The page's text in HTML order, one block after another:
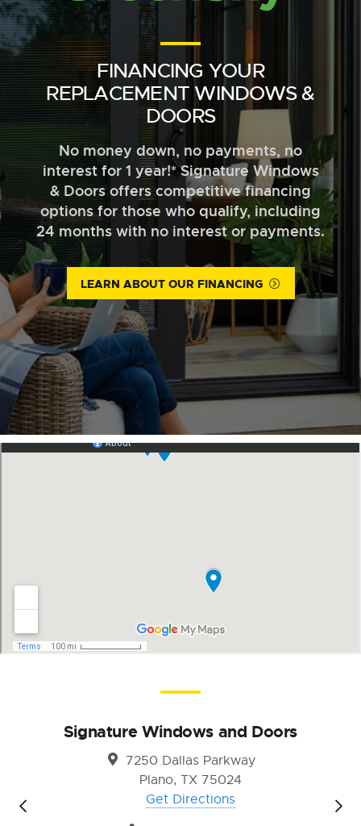
FINANCING YOUR
REPLACEMENT WINDOWS &
DOORS
No money down, no payments, no
interest for 1 year!* Signature Windows
& Doors offers competitive financing
options for those who qualify, including
24 months with no interest or payments.
LEARN ABOUT OUR FINANCING
Signature Windows and Doors
7250 Dallas Parkway
Plano, TX 75024
Get Directions